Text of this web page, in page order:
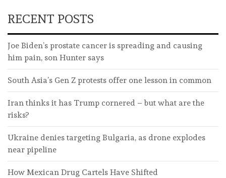
RECENT POSTS
Joe Biden’s prostate cancer is spreading and causing
him pain, son Hunter says
South Asia’s Gen Z protests offer one lesson in common
Iran thinks it has Trump cornered – but what are the
risks?
Ukraine denies targeting Bulgaria, as drone explodes
near pipeline
How Mexican Drug Cartels Have Shifted